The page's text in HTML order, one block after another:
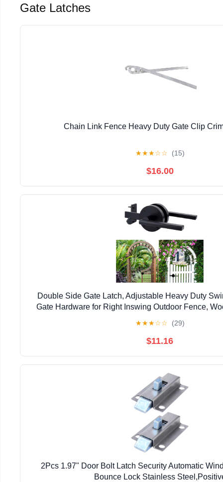
Gate Latches
Chain Link Fence Heavy Duty Gate Clip
★★★☆☆ (15)
$16.00
Double Side Gate Latch, Adjustable Heavy Duty
Gate Hardware for Right Inswing Outdoor Fence,
★★★☆☆ (29)
$11.16
2Pcs 1.97" Door Bolt Latch Security Automatic
Bounce Lock Stainless